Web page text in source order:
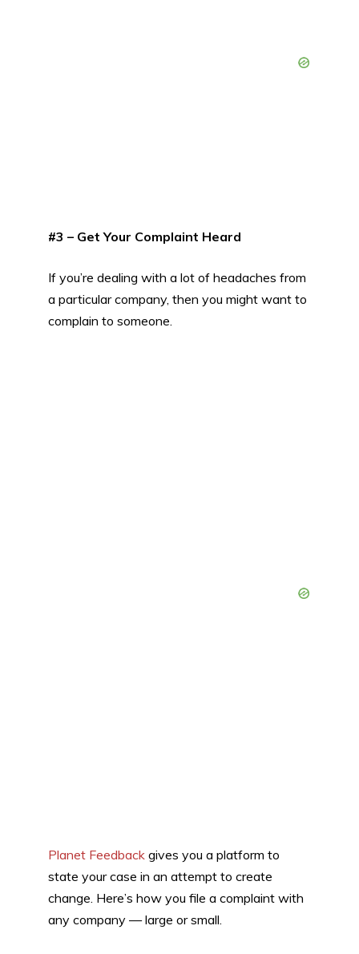
#3 – Get Your Complaint Heard
If you’re dealing with a lot of headaches from
a particular company, then you might want to
complain to someone.
Planet Feedback gives you a platform to
state your case in an attempt to create
change. Here’s how you file a complaint with
any company — large or small.